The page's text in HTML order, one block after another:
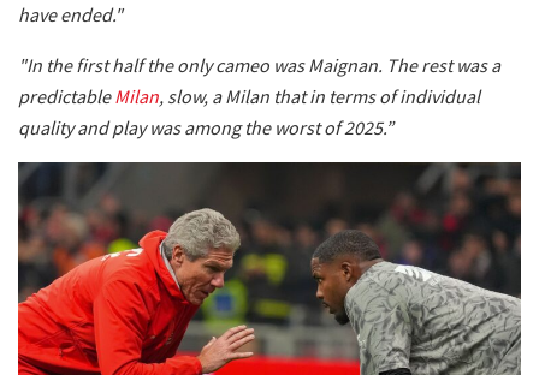
have ended."
"In the first half the only cameo was Maignan. The rest was a
predictableMilan, slow, a Milan that in terms of individual
quality and play was among the worst of 2025.”